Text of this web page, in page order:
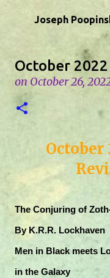
Skip
Joseph
October
on October 26,
The Conjuring of
By K.R.R. Lockhaven
Men in Black meets
in the Galaxy